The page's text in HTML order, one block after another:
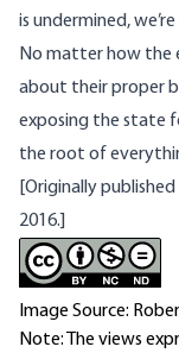
is undermined,
No matter how the
about their proper
exposing the state
the root of
[Originally
2016.]
Image Source:
Note: The views